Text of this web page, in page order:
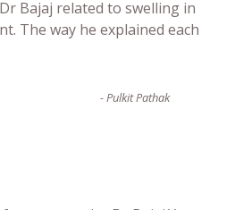
Bajaj related to swelling in
The way he explained each
-Pulkit Pathak